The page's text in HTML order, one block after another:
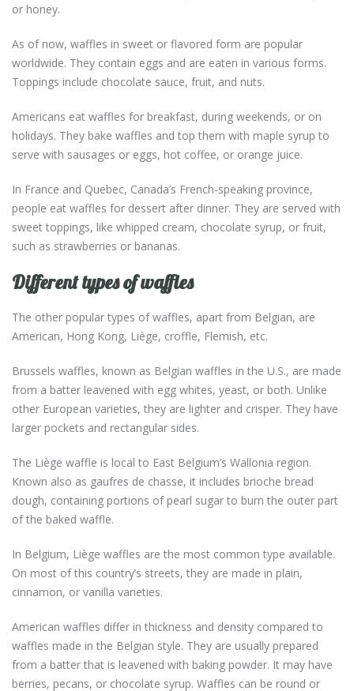
or honey.
As of now, waffles in sweet or flavored form are popular
worldwide. They contain eggs and are eaten in various forms.
Toppings include chocolate sauce, fruit, and nuts.
Americans eat waffles for breakfast, during weekends, or on
holidays. They bake waffles and top them with maple syrup to
serve with sausages or eggs, hot coffee, or orange juice.
In France and Quebec, Canada’s French-speaking province,
people eat waffles for dessert after dinner. They are served with
sweet toppings, like whipped cream, chocolate syrup, or fruit,
such as strawberries or bananas.
Different types of waffles
The other popular types of waffles, apart from Belgian, are
American, Hong Kong, Liège, croffle, Flemish, etc.
Brussels waffles, known as Belgian waffles in the U.S., are made
from a batter leavened with egg whites, yeast, or both. Unlike
other European varieties, they are lighter and crisper. They have
larger pockets and rectangular sides.
The Liège waffle is local to East Belgium’s Wallonia region.
Known also as gaufres de chasse, it includes brioche bread
dough, containing portions of pearl sugar to burn the outer part
of the baked waffle.
In Belgium, Liège waffles are the most common type available.
On most of this country’s streets, they are made in plain,
cinnamon, or vanilla varieties.
American waffles differ in thickness and density compared to
waffles made in the Belgian style. They are usually prepared
from a batter that is leavened with baking powder. It may have
berries, pecans, or chocolate syrup. Waffles can be round or